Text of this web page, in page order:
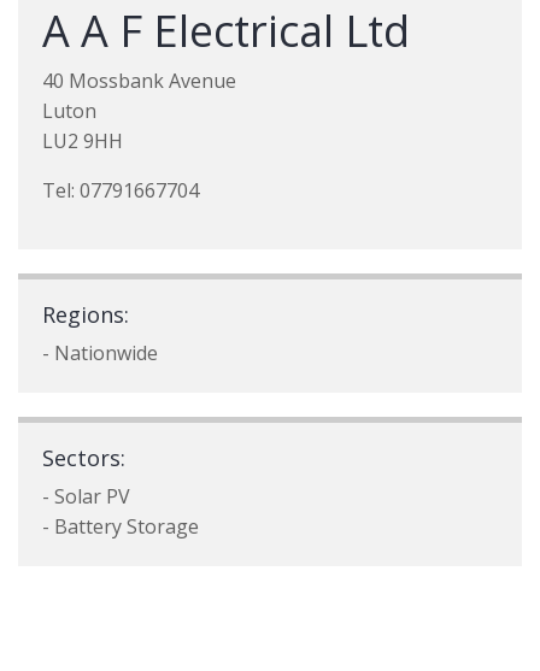
A A F Electrical Ltd
40 Mossbank Avenue
Luton
LU2 9HH
Tel: 07791667704
Regions:
- Nationwide
Sectors:
- Solar PV
- Battery Storage